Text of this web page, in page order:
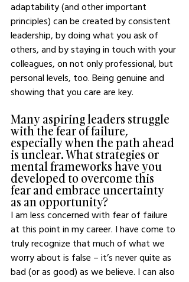
adaptability (and other important
principles) can be created by consistent
leadership, by doing what you ask of
others, and by staying in touch with your
colleagues, on not only professional, but
personal levels, too. Being genuine and
showing that you care are key.
Many aspiring leaders struggle
with the fear of failure,
especially when the path ahead
is unclear. What strategies or
mental frameworks have you
developed to overcome this
fear and embrace uncertainty
as an opportunity?
I am less concerned with fear of failure
at this point in my career. I have come to
truly recognize that much of what we
worry about is false – it’s never quite as
bad (or as good) as we believe. I can also